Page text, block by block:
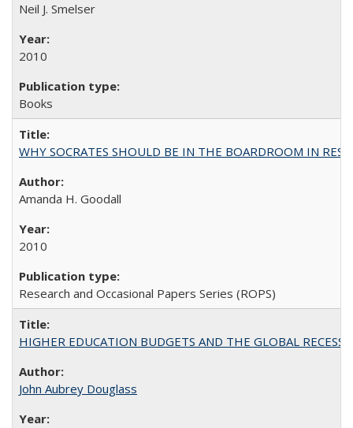
Neil J. Smelser
2010
Books
WHY SOCRATES SHOULD BE IN THE BOARDROOM IN
Amanda H. Goodall
2010
Research and Occasional Papers Series (ROPS)
HIGHER EDUCATION BUDGETS AND THE GLOBAL
John Aubrey Douglass